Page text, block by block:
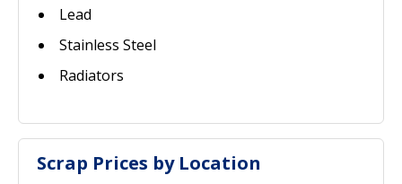
Lead
Stainless Steel
Radiators
Scrap Prices by Location